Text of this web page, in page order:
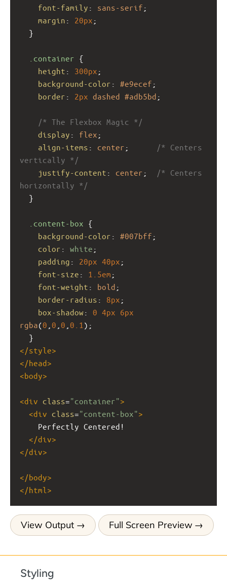
font-family : sans-serif ;
margin : 20px ;
  }
.container {
height : 300px ;
background-color : #e9ecef ;
border : 2px dashed #adb5bd ;
/* The Flexbox Magic */
display : flex ;
align-items : center ;
/* Centers
vertically */
justify-content : center ;
/* Centers
horizontally */
  }
.content-box {
background-color : #007bff ;
color : white ;
padding : 20px 40px ;
font-size : 1.5em ;
font-weight : bold ;
border-radius : 8px ;
box-shadow : 0 4px 6px
rgba(0 0 0 0.1 );
  }
</style>
</head>
<body>
<div class="container">
<div class="content-box">
Perfectly Centered!
</div>
</div>
</body>
</html >
View Output Full Screen Preview
Styling